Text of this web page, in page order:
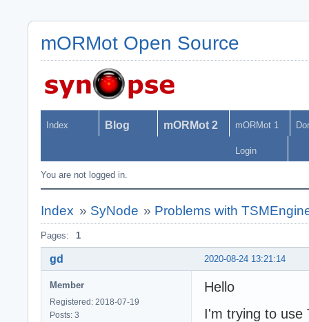
mORMot Open Source
Index Blog mORMot 2 mORMot 1
Login
You are not logged in.
Index » SyNode » Problems with
Pages: 1
2020-08-24 13:21:14
gd
Member
Registered: 2018-07-19
Posts: 3
Hello
I'm trying to use